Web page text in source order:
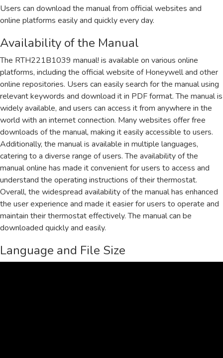
Users can download the manual from official websites and
online platforms easily and quickly every day.
Availability of the Manual
The RTH221B1039 manual! is available on various online
platforms, including the official website of Honeywell and other
online repositories. Users can easily search for the manual using
relevant keywords and download it in PDF format. The manual is
widely available, and users can access it from anywhere in the
world with an internet connection. Many websites offer free
downloads of the manual, making it easily accessible to users.
Additionally, the manual is available in multiple languages,
catering to a diverse range of users. The availability of the
manual online has made it convenient for users to access and
understand the operating instructions of their thermostat.
Overall, the widespread availability of the manual has enhanced
the user experience and made it easier for users to operate and
maintain their thermostat effectively. The manual can be
downloaded quickly and easily.
Language and File Size